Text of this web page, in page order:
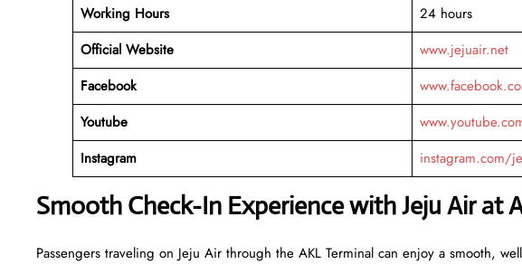
Working Hours
24 hours
Official Website
www.jejuair.net
Facebook
Youtube
Instagram
instagram.com/
Smooth Check-In Experience with Jeju Air at
Passengers traveling on Jeju Air through the AKL Terminal can enjoy a smooth,